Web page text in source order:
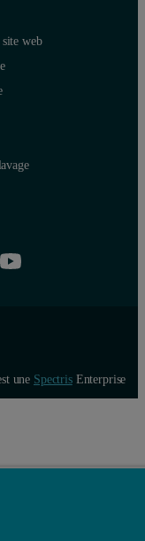
web
une SpectrisEnterprise